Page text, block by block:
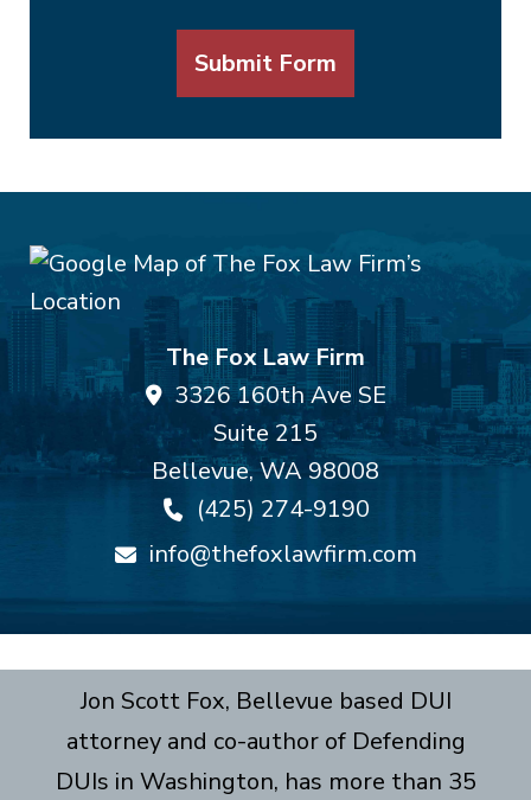
Submit Form
The Fox Law Firm
3326 160th Ave SE
Suite 215
Bellevue,WA 98008
(425) 274-9190
info@thefoxlawfirm.com
Jon Scott Fox, Bellevue based DUI
attorney and co-author of Defending
DUIs in Washington, has more than 35